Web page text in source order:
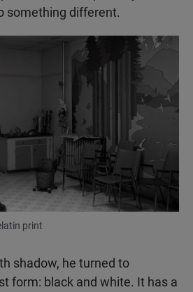
something different.
print
shadow, he turned to
form: black and white. It has a